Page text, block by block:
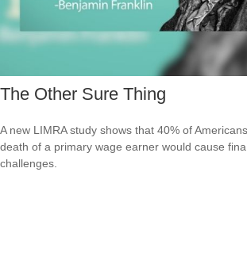
The Other Sure Thing
A new LIMRA study shows that 40% of
death of a primary wage earner would cause
challenges.